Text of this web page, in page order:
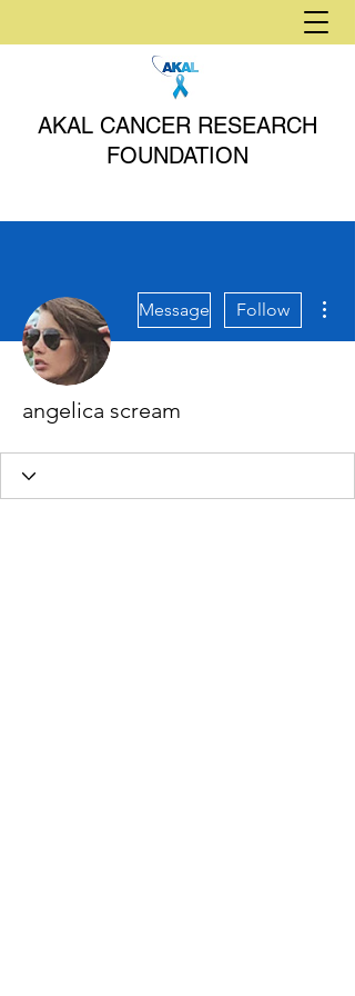
AKAL CANCER RESEARCH
FOUNDATION
Message Follow
angelica scream